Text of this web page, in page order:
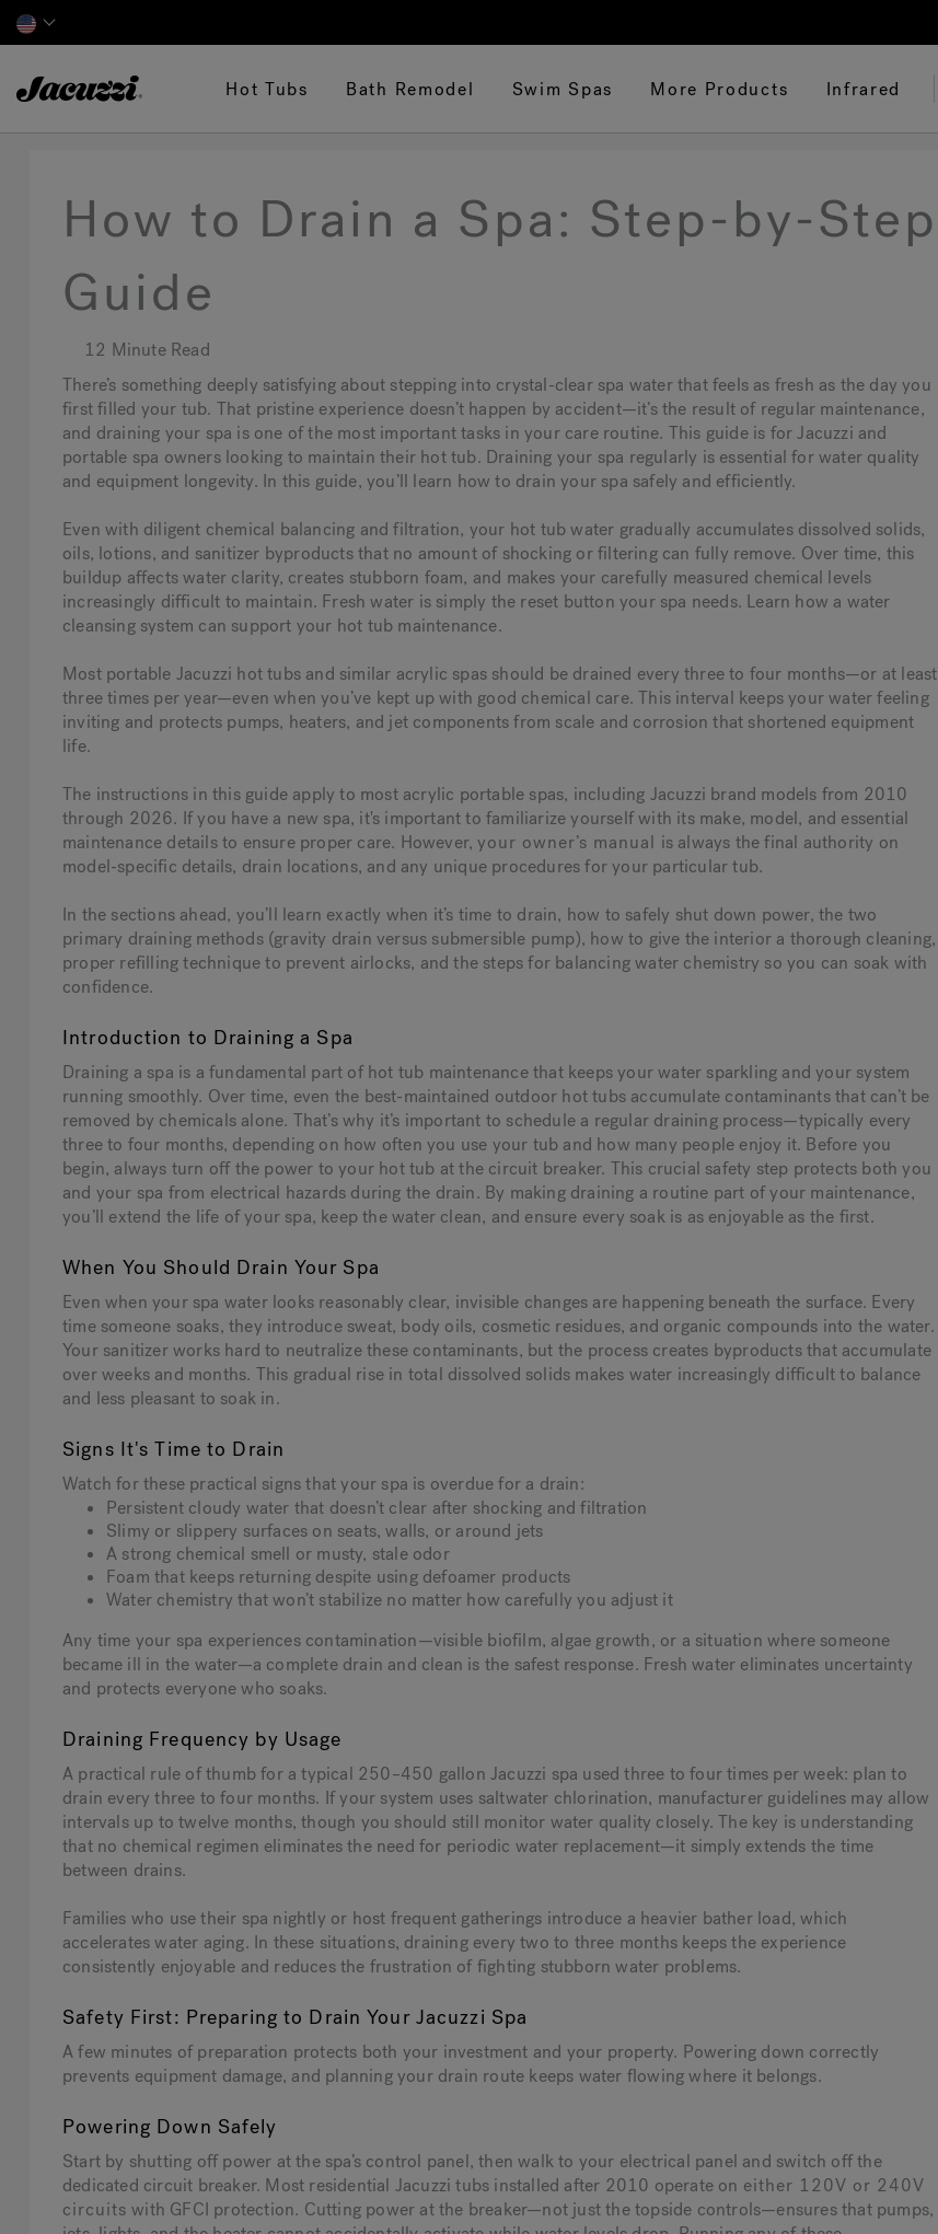
Hot Tubs Bath Remodel Swim Spas More Products Infrared
How to Drain a Spa: Step-by-Step
Guide
12 Minute Read
There’s something deeply satisfying about stepping into crystal-clear spa water that feels as fresh as the day you
first filled your tub. That pristine experience doesn’t happen by accident—it’s the result of regular maintenance,
and draining your spa is one of the most important tasks in your care routine. This guide is for Jacuzzi and
portable spa owners looking to maintain their hot tub. Draining your spa regularly is essential for water quality
and equipment longevity. In this guide, you’ll learn how to drain your spa safely and efficiently.
Even with diligent chemical balancing and filtration, your hot tub water gradually accumulates dissolved solids,
oils, lotions, and sanitizer byproducts that no amount of shocking or filtering can fully remove. Over time, this
buildup affects water clarity, creates stubborn foam, and makes your carefully measured chemical levels
increasingly difficult to maintain. Fresh water is simply the reset button your spa needs. Learn how a water
cleansing system can support your hot tub maintenance.
Most portable Jacuzzi hot tubs and similar acrylic spas should be drained every three to four months—or at least
three times per year—even when you’ve kept up with good chemical care. This interval keeps your water feeling
inviting and protects pumps, heaters, and jet components from scale and corrosion that shortened equipment
life.
The instructions in this guide apply to most acrylic portable spas, including Jacuzzi brand models from 2010
through 2026. If you have a new spa, it's important to familiarize yourself with its make, model, and essential
maintenance details to ensure proper care. However,your owner’s manual is always the final authority on
model-specific details, drain locations, and any unique procedures for your particular tub.
In the sections ahead, you’ll learn exactly when it’s time to drain, how to safely shut down power, the two
primary draining methods (gravity drain versus submersible pump), how to give the interior a thorough cleaning,
proper refilling technique to prevent airlocks, and the steps for balancing water chemistry so you can soak with
confidence.
Introduction to Draining a Spa
Draining a spa is a fundamental part of hot tub maintenance that keeps your water sparkling and your system
running smoothly. Over time, even the best-maintained outdoor hot tubs accumulate contaminants that can’t be
removed by chemicals alone. That’s why it’s important to schedule a regular draining process—typically every
three to four months, depending on how often you use your tub and how many people enjoy it. Before you
begin, always turn off the power to your hot tub at the circuit breaker. This crucial safety step protects both you
and your spa from electrical hazards during the drain. By making draining a routine part of your maintenance,
you’ll extend the life of your spa, keep the water clean, and ensure every soak is as enjoyable as the first.
When You Should Drain Your Spa
Even when your spa water looks reasonably clear, invisible changes are happening beneath the surface. Every
time someone soaks, they introduce sweat, body oils, cosmetic residues, and organic compounds into the water.
Your sanitizer works hard to neutralize these contaminants, but the process creates byproducts that accumulate
over weeks and months. This gradual rise in total dissolved solids makes water increasingly difficult to balance
and less pleasant to soak in.
Signs It's Time to Drain
Watch for these practical signs that your spa is overdue for a drain:
Persistent cloudy water that doesn’t clear after shocking and filtration
Slimy or slippery surfaces on seats, walls, or around jets
A strong chemical smell or musty, stale odor
Foam that keeps returning despite using defoamer products
Water chemistry that won’t stabilize no matter how carefully you adjust it
Any time your spa experiences contamination—visible biofilm, algae growth, or a situation where someone
became ill in the water—a complete drain and clean is the safest response. Fresh water eliminates uncertainty
and protects everyone who soaks.
Draining Frequency by Usage
A practical rule of thumb for a typical 250–450 gallon Jacuzzi spa used three to four times per week: plan to
drain every three to four months. If your system uses saltwater chlorination, manufacturer guidelines may allow
intervals up to twelve months, though you should still monitor water quality closely. The key is understanding
that no chemical regimen eliminates the need for periodic water replacement—it simply extends the time
between drains.
Families who use their spa nightly or host frequent gatherings introduce a heavier bather load, which
accelerates water aging. In these situations, draining every two to three months keeps the experience
consistently enjoyable and reduces the frustration of fighting stubborn water problems.
Safety First: Preparing to Drain Your Jacuzzi Spa
A few minutes of preparation protects both your investment and your property. Powering down correctly
prevents equipment damage, and planning your drain route keeps water flowing where it belongs.
Powering Down Safely
Start by shutting off power at the spa’s control panel, then walk to your electrical panel and switch off the
dedicated circuit breaker. Most residential Jacuzzi tubs installed after 2010 operate on either 120V or 240V
circuits with GFCI protection. Cutting power at the breaker—not just the topside controls—ensures that pumps,